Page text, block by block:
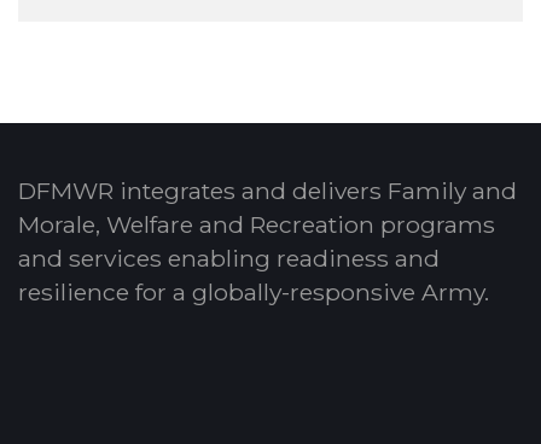
DFMWR integrates and delivers Family and
Morale, Welfare and Recreation programs
and services enabling readiness and
resilience for a globally-responsive Army.